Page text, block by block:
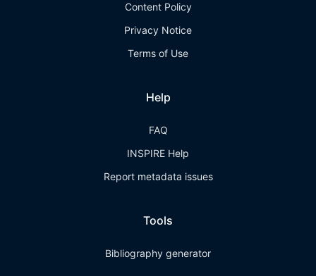
Content Policy
Privacy Notice
Terms of Use
Help
FAQ
INSPIRE Help
Report metadata issues
Tools
Bibliography generator